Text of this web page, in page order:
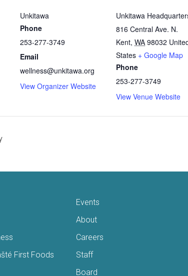
Unkitawa
Phone
253-277-3749
Email
wellness@unkitawa.org
View Organizer Website
Unkitawa
816 Central Ave. N.
Kent, WA 98032
States + Google Map
Phone
253-277-3749
View Venue Website
First Foods
Events
About
Careers
Staff
Board